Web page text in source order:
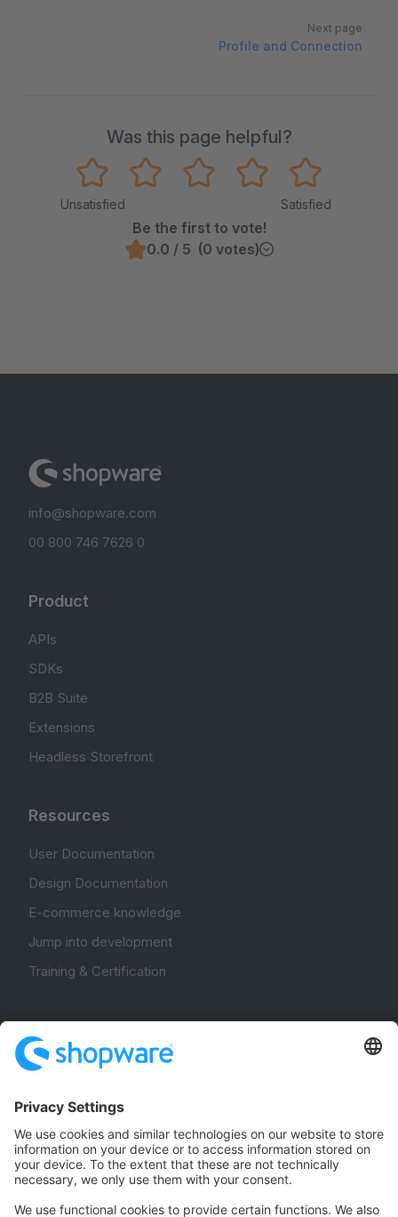
Next page
Profile and Connection
Was this page helpful?
Unsatisfied Satisfied
Be the first to vote!
0.0 / 5 (0 votes)
info@shopware.com
00 800 746 7626 0
Product
APIs
SDKs
B2B Suite
Extensions
Headless Storefront
Resources
User Documentation
Design Documentation
E-commerce knowledge
Jump into development
Training & Certification
Community Hub
Forum
Community Day
Stack Overflow
Feedback & Issues